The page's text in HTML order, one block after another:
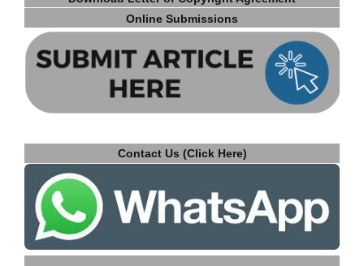
Online Submissions
Contact Us (Click Here)